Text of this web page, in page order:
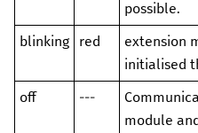
possible.
blinking
red extension
initialised
off
---
module